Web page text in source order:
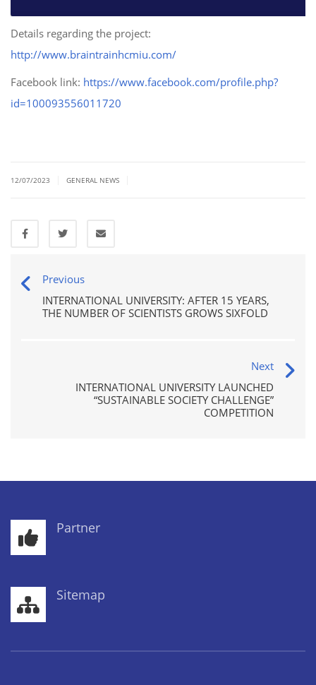
Details regarding the project:
http://www.braintrainhcmiu.com/
Facebook link: https://www.facebook.com/profile.php?
id=100093556011720
12/07/2023 GENERAL NEWS
Previous
INTERNATIONAL UNIVERSITY: AFTER 15 YEARS,
THE NUMBER OF SCIENTISTS GROWS SIXFOLD
Next
INTERNATIONAL UNIVERSITY LAUNCHED
“SUSTAINABLE SOCIETY CHALLENGE”
COMPETITION
Partner
Sitemap